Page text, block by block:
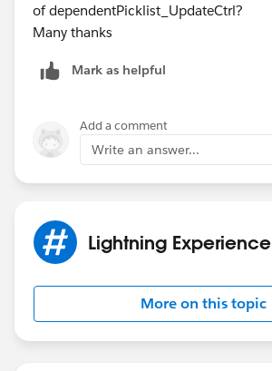
of dependentPicklist_UpdateCtrl?
Many thanks
Mark as helpful
Add a comment
Write an answer...
Lightning Experience
More on this topic